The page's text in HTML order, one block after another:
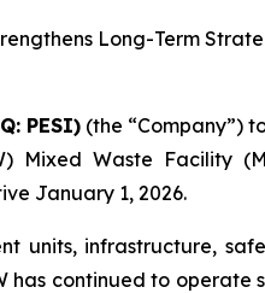
Long-Term
PESI)(the “Company”)
Mixed Waste Facility
January 1, 2026.
units, infrastructure,
has continued to operate